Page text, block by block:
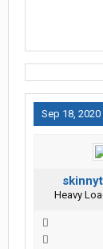
Sep 18, 2020
Heavy